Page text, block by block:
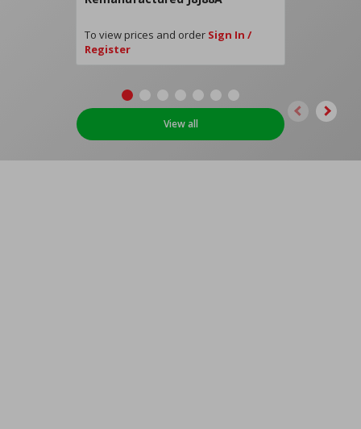
To view prices and order Sign In /
Register
View all